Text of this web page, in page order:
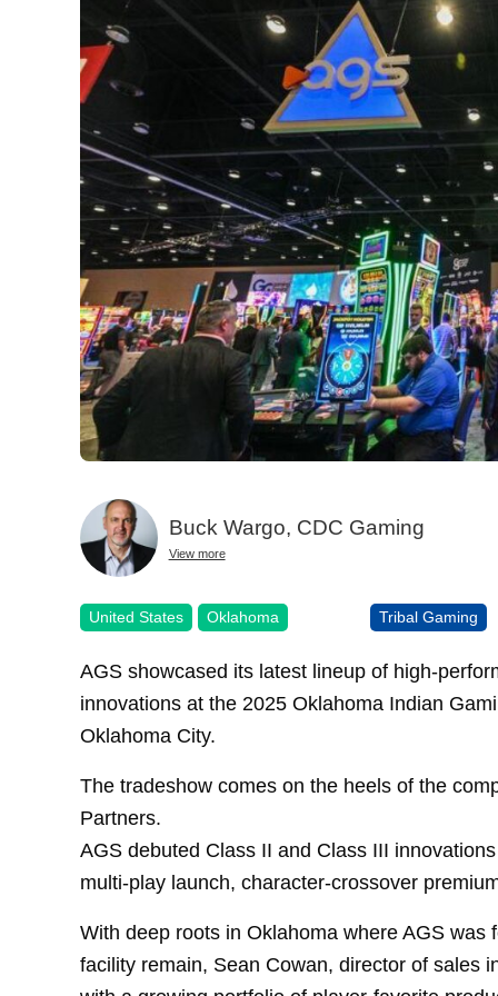
Buck Wargo, CDC Gaming
View more
United States Oklahoma Tribal Gaming
AGS showcased its latest lineup of high-
innovations at the 2025 Oklahoma Indian
Oklahoma City.
The tradeshow comes on the heels of the
Partners.
AGS debuted Class II and Class III
multi-play launch, character-crossover
With deep roots in Oklahoma where AGS
facility remain, Sean Cowan, director of sales